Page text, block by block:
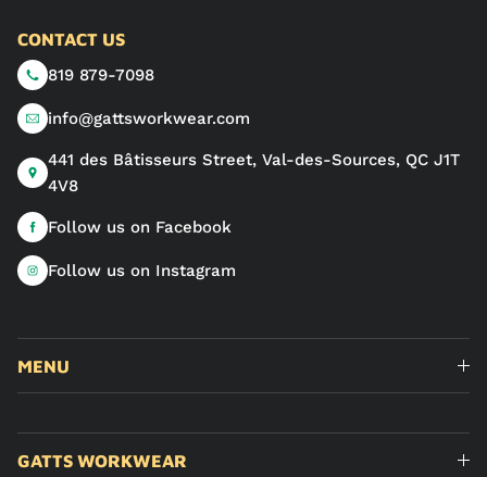
CONTACT US
819 879-7098
info@gattsworkwear.com
441 des Bâtisseurs Street, Val-des-Sources, QC J1T
4V8
Follow us on Facebook
Follow us on Instagram
MENU
GATTS WORKWEAR